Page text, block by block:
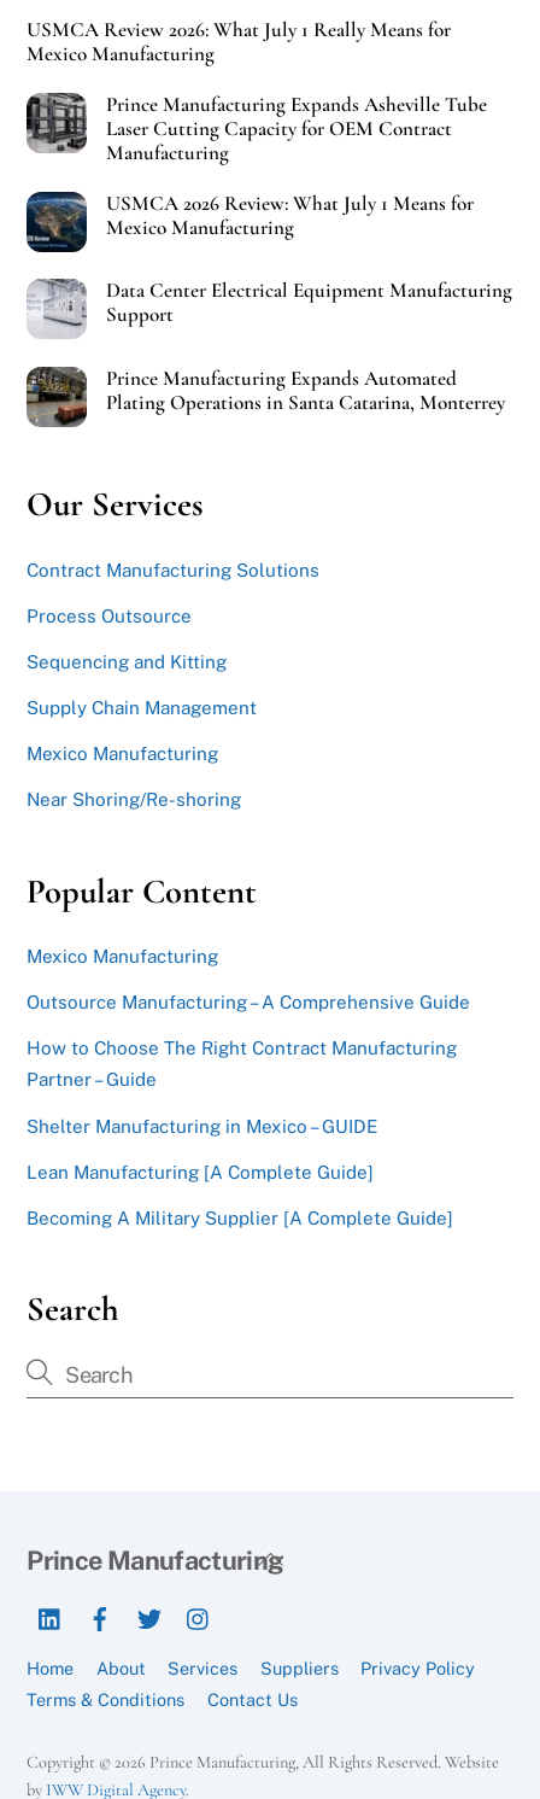
USMCA Review 2026: What July 1 Really Means for
Mexico Manufacturing
Prince Manufacturing Expands Asheville Tube
Laser Cutting Capacity for OEM Contract
Manufacturing
USMCA 2026 Review: What July 1 Means for
Mexico Manufacturing
Data Center Electrical Equipment Manufacturing
Support
Prince Manufacturing Expands Automated
Plating Operations in Santa Catarina, Monterrey
Our Services
Contract Manufacturing Solutions
Process Outsource
Sequencing and Kitting
Supply Chain Management
Mexico Manufacturing
Near Shoring/Re-shoring
Popular Content
Mexico Manufacturing
Outsource Manufacturing – A Comprehensive Guide
How to Choose The Right Contract Manufacturing
Partner – Guide
Shelter Manufacturing in Mexico – GUIDE
Lean Manufacturing [A Complete Guide]
Becoming A Military Supplier [A Complete Guide]
Search
Back
Prince Manufacturing
LinkedIn
Home About Services Suppliers
Privacy Policy
Terms & Conditions
Contact Us
Copyright © 2026 Prince Manufacturing, All Rights Reserved. Website
by IWW Digital Agency.